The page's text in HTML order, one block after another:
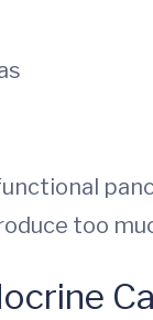
too